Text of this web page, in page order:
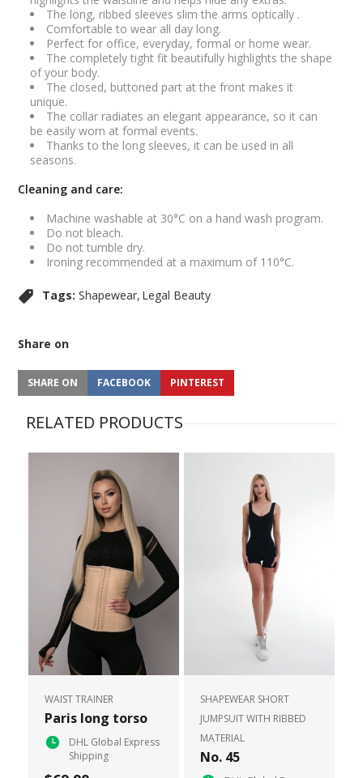
The long, ribbed sleeves slim the arms optically .
Comfortable to wear all day long.
Perfect for office, everyday, formal or home wear.
The completely tight fit beautifully highlights the shape
of your body.
The closed, buttoned part at the front makes it
unique.
The collar radiates an elegant appearance, so it can
be easily worn at formal events.
Thanks to the long sleeves, it can be used in all
seasons.
Cleaning and care:
Machine washable at 30°C on a hand wash program.
Do not bleach.
Do not tumble dry.
Ironing recommended at a maximum of 110°C.
Tags: Shapewear Legal Beauty
Share on
SHARE ON FACEBOOK PINTEREST
RELATED PRODUCTS
WAIST TRAINER
Paris long torso
DHL Global Express
Shipping
SHAPEWEAR SHORT
JUMPSUIT WITH RIBBED
MATERIAL
No. 45